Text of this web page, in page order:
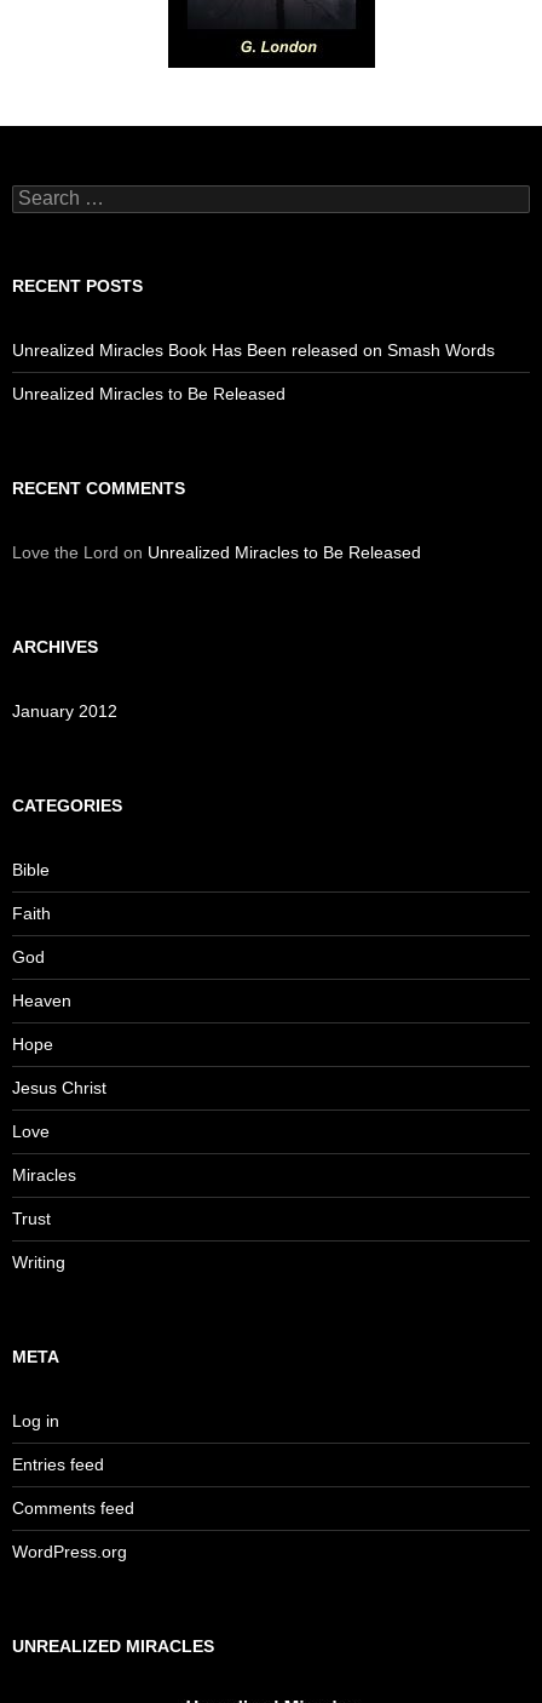
Search
for:
RECENT POSTS
Unrealized Miracles Book Has Been released on Smash Words
Unrealized Miracles to Be Released
RECENT COMMENTS
Love the Lord on Unrealized Miracles to Be Released
ARCHIVES
January 2012
CATEGORIES
Bible
Faith
God
Heaven
Hope
Jesus Christ
Love
Miracles
Trust
Writing
META
Log in
Entries feed
Comments feed
WordPress.org
UNREALIZED MIRACLES